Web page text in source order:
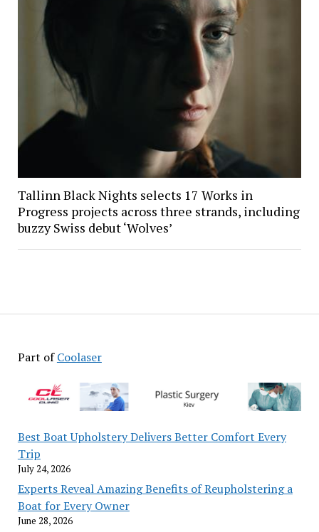
Part ofCoolaser
Best Boat Upholstery Delivers Better Comfort Every
Trip
July 24, 2026
Experts Reveal Amazing Benefits of Reupholstering a
Boat for Every Owner
June 28, 2026
Tallinn Black Nights selects 17 Works in
Progress projects across three strands, including
buzzy Swiss debut ‘Wolves’